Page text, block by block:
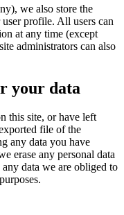
we also store the
profile. All users can
at any time (except
administrators can also
your data
this site, or have left
file of the
any data you have
erase any personal data
data we are obliged to